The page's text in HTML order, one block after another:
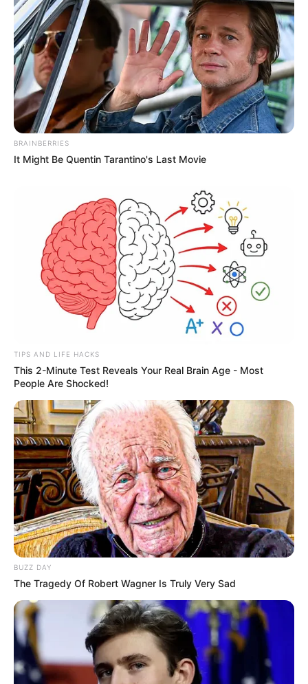
A post shared by Shadmaan (@iamshadmaan)
and has been travelled many countries.
View this post on Instagram
If you have more details about
Shadman
Imam
. Please comment below we will updated
within a hour.
BRAINBERRIES
It Might Be Quentin Tarantino's Last Movie
TIPS AND LIFE HACKS
This 2-Minute Test Reveals Your Real Brain Age - Most
People Are Shocked!
BUZZ DAY
The Tragedy Of Robert Wagner Is Truly Very Sad